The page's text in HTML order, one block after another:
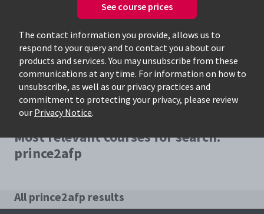
See course prices
The contact information you provide, allows us to
respond to your query and to contact you about our
products and services. You may unsubscribe from these
communications at any time. For information on how to
unsubscribe, as well as our privacy practices and
commitment to protecting your privacy, please review
our Privacy Notice.
Most relevant courses for search:
prince2afp
All prince2afp results